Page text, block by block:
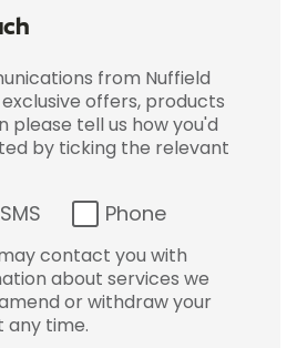
from Nuffield
offers, products
please tell us how you'd
by ticking the relevant
SMS Phone
contact you with
about services we
or withdraw your
any time.